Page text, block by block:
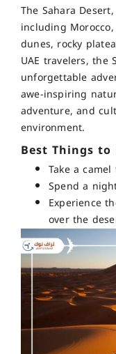
The Sahara
including
dunes, rocky
UAE travelers, the
unforgettable
awe-inspiring
adventure, and
environment.
Best Things
Take a
Spend a
Experience
over the